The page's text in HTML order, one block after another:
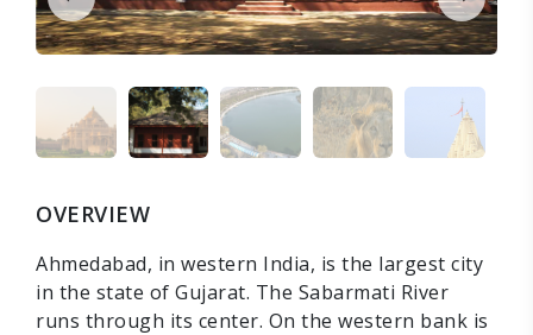
OVERVIEW
Ahmedabad, in western India, is the largest city
in the state of Gujarat. The Sabarmati River
runs through its center. On the western bank is